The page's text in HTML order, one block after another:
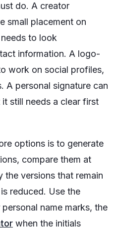
do. A creator
small placement on
to look
information. A logo-
work on social profiles,
A personal signature can
still needs a clear first
options is to generate
compare them at
the versions that remain
reduced. Use the
name marks, the
when the initials